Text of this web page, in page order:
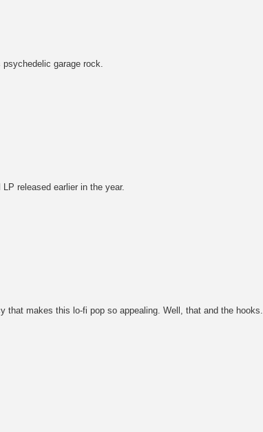
garage rock.
released earlier in the year.
that makes this lo-fi pop so appealing. Well, that and the hooks.